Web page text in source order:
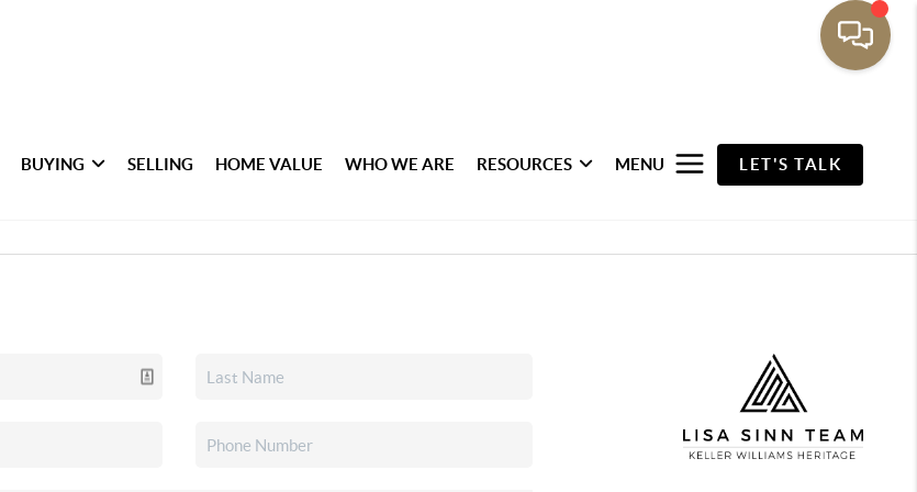
BUYING SELLING HOME VALUE WHO WE ARE RESOURCES MENU LET'S TALK